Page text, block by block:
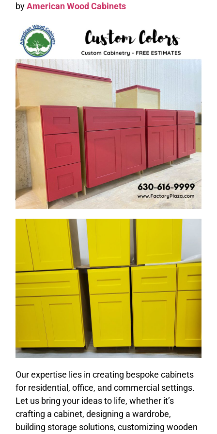
byAmerican Wood Cabinets
Our expertise lies in creating bespoke cabinets
for residential, office, and commercial settings.
Let us bring your ideas to life, whether it’s
crafting a cabinet, designing a wardrobe,
building storage solutions, customizing wooden